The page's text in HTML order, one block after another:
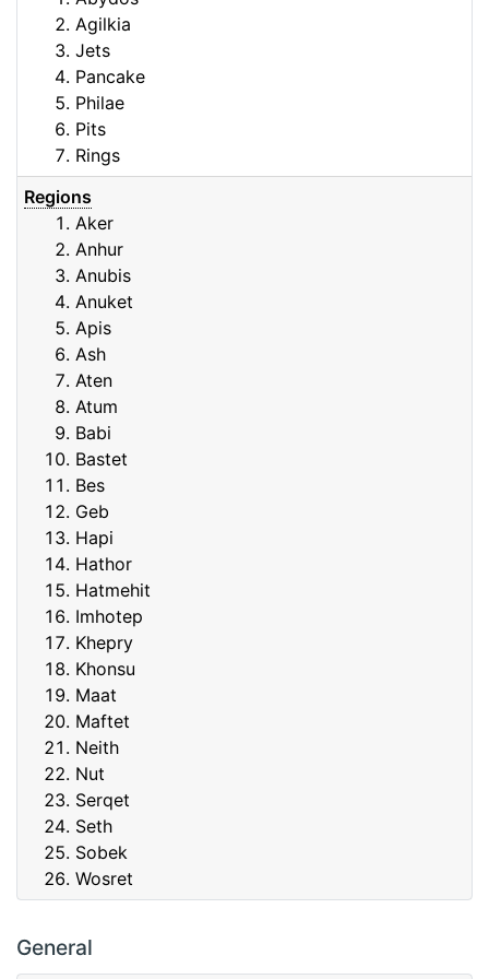
General
Agilkia
Jets
Pancake
Philae
Pits
Rings
Regions
Aker
Anhur
Anubis
Anuket
Apis
Ash
Aten
Atum
Babi
Bastet
Bes
Geb
Hapi
Hathor
Hatmehit
Imhotep
Khepry
Khonsu
Maat
Maftet
Neith
Nut
Serqet
Seth
Sobek
Wosret